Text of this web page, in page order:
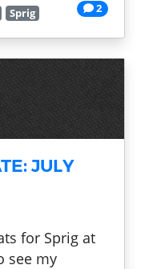
2
Sprig
JULY
for Sprig at
see my